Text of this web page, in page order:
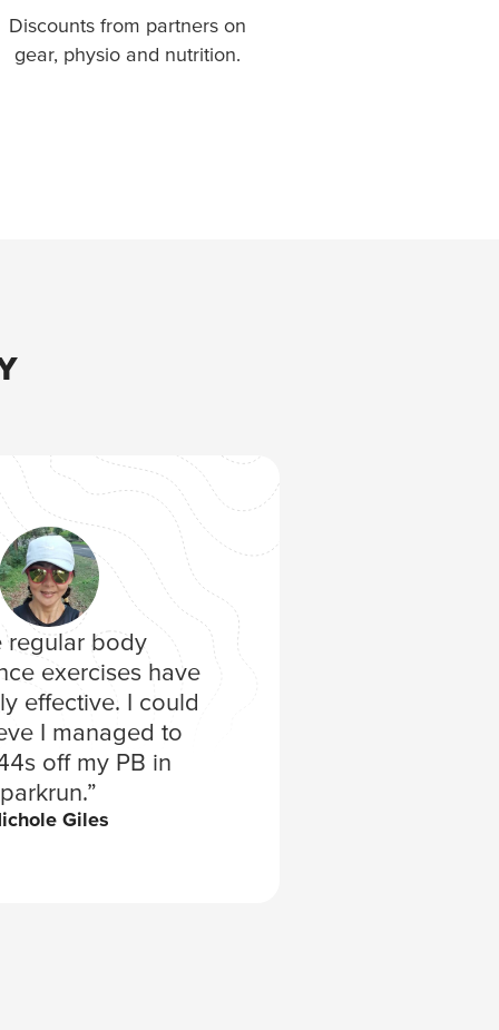
Discounts from partners on
gear, physio and nutrition.
regular body
exercises have
effective. I could
I managed to
off my PB in
parkrun.”
Giles